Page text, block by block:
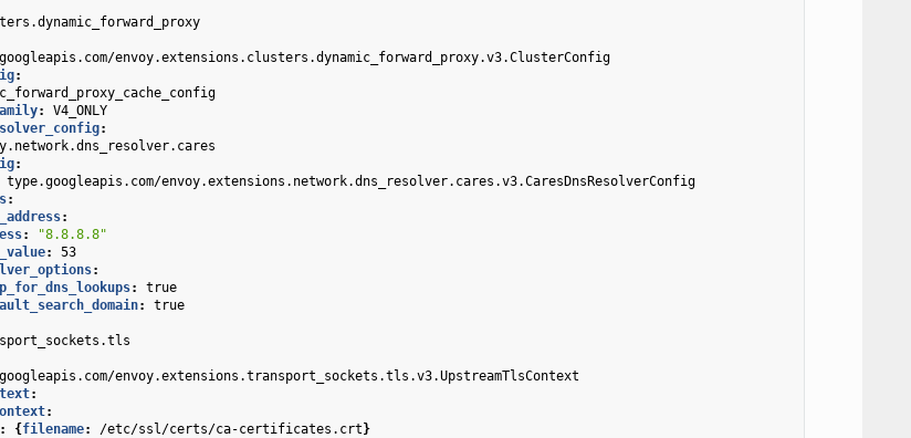
envoy.extensions.clusters.dynamic_forward_proxy.v3.ClusterConfig
:
:
V4_ONLY
:
:
type.googleapis.com/envoy.extensions.network.dns_resolver.cares.v3.CaresDnsResolverConfig
:
:
:
"8.8.8.8"
:
53
:
:
true
:
true
envoy.extensions.transport_sockets.tls.v3.UpstreamTlsContext
:
:
{filename: /etc/ssl/certs/ca-certificates.crt}